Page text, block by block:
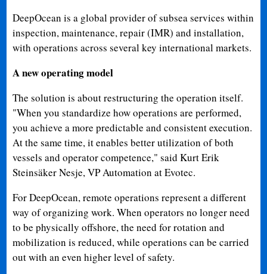
DeepOcean is a global provider of subsea services within
inspection, maintenance, repair (IMR) and installation,
with operations across several key international markets.
A new operating model
The solution is about restructuring the operation itself.
"When you standardize how operations are performed,
you achieve a more predictable and consistent execution.
At the same time, it enables better utilization of both
vessels and operator competence," said Kurt Erik
Steinsäker Nesje, VP Automation at Evotec.
For DeepOcean, remote operations represent a different
way of organizing work. When operators no longer need
to be physically offshore, the need for rotation and
mobilization is reduced, while operations can be carried
out with an even higher level of safety.